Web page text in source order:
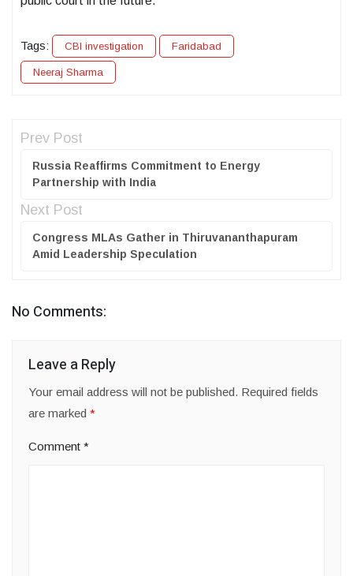
Tags: CBI investigation Faridabad
Neeraj Sharma
Prev Post
Russia Reaffirms Commitment to Energy
Partnership with India
Next Post
Congress MLAs Gather in Thiruvananthapuram
Amid Leadership Speculation
No Comments:
Leave a Reply
Your email address will not be published. Required fields
are marked *
Comment *